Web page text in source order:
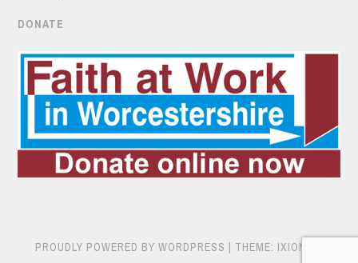
DONATE
PROUDLY POWERED BY WORDPRESS | THEME: IXION BY